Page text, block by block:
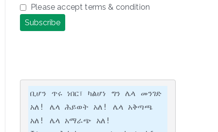
Please accept terms & condition
ቢሆን ጥሩ ነበር፣ ካልሆነ ግን ሌላ መንገድ
አለ! ሌላ ሕይወት አለ! ሌላ አቅጣጫ
አለ! ሌላ አማራጭ አለ!